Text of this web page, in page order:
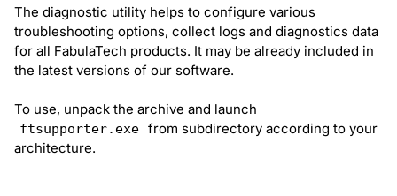
The diagnostic utility helps to configure various
troubleshooting options, collect logs and diagnostics data
for all FabulaTech products. It may be already included in
the latest versions of our software.
To use, unpack the archive and launch
ftsupporter.exe from subdirectory according to your
architecture.